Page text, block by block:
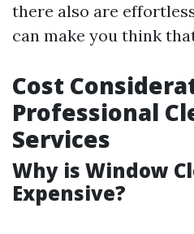
there also are
can make you think
Cost
Professional
Services
Why is Window
Expensive?